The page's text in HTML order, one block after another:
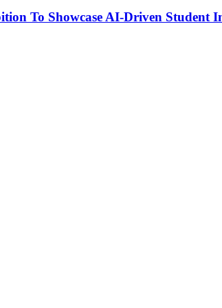
To Showcase AI-Driven Student